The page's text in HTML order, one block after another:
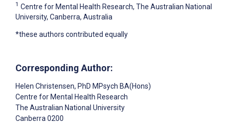
1 Centre for Mental Health Research, The Australian National
University, Canberra, Australia
*these authors contributed equally
Corresponding Author:
Helen Christensen, PhD MPsych BA(Hons)
Centre for Mental Health Research
The Australian National University
Canberra 0200